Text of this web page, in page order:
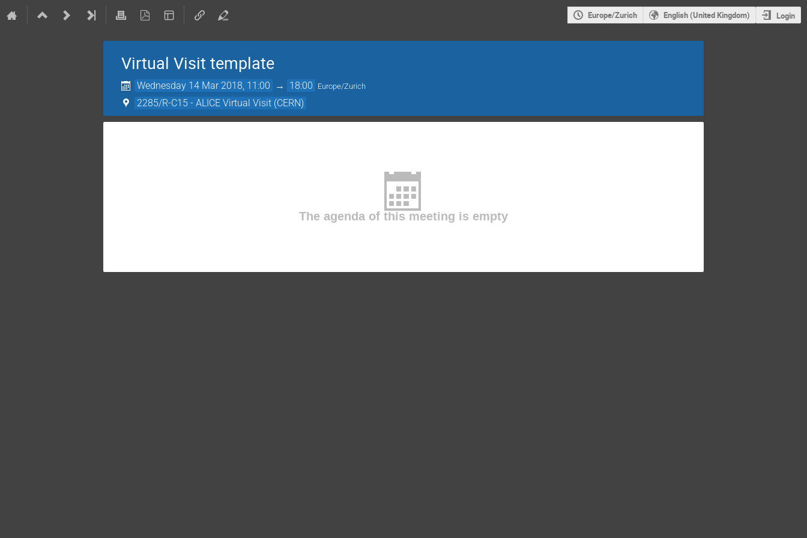
Europe/Zurich English (United Kingdom) Login
Virtual Visit template
Wednesday 14 Mar 2018, 11:00 → 18:00 Europe/Zurich
2285/R-C15 - ALICE Virtual Visit (CERN)
The agenda of this meeting is empty